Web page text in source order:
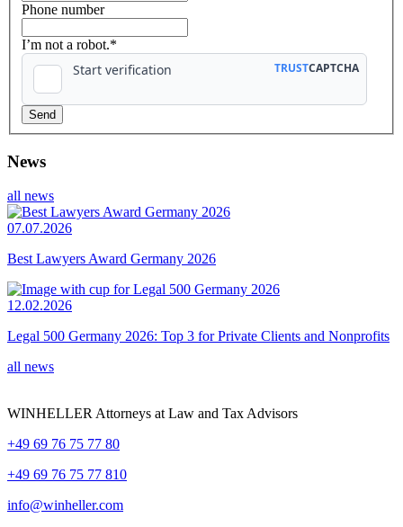
Phone number
I’m not a robot.*
News
all news
07.07.2026
Best Lawyers Award Germany 2026
12.02.2026
Legal 500 Germany 2026: Top 3 for Private Clients and Nonprofits
all news
WINHELLER Attorneys at Law and Tax Advisors
+49 69 76 75 77 80
+49 69 76 75 77 810
info@winheller.com